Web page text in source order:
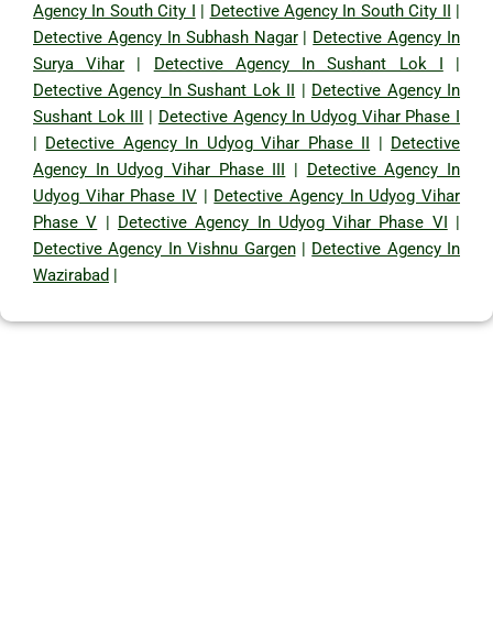
Agency In South City I
Detective Agency In South City II
Detective Agency In Subhash Nagar| Detective Agency In
Surya Vihar
Detective Agency In Sushant Lok I
Detective Agency In Sushant Lok II
Detective Agency In
Sushant Lok III
Detective Agency In Udyog Vihar Phase I
Detective Agency In Udyog Vihar Phase II
Detective
Agency In Udyog Vihar Phase III
Detective Agency In
Udyog Vihar Phase IV
Detective Agency In Udyog Vihar
Phase V
Detective Agency In Udyog Vihar Phase VI
Detective Agency In Vishnu Gargen| Detective Agency In
Wazirabad